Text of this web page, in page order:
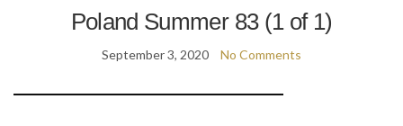
Poland Summer 83 (1 of 1)
September 3, 2020 No Comments